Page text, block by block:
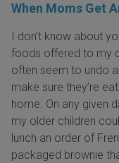
When Moms Get
I don’t know about
foods offered to my
often seem to undo
make sure they’re
home. On any given
my older children
lunch an order of
packaged brownie